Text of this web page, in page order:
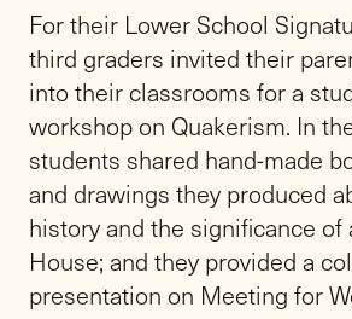
For their Lower School
third graders invited their
into their classrooms for a
workshop on Quakerism. In
students shared hand-made
and drawings they produced
history and the significance of
House; and they provided a
presentation on Meeting for